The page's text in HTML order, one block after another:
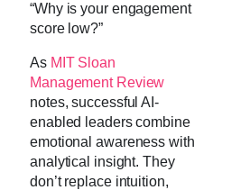
“Why is your engagement
score low?”
As MIT Sloan
Management Review
notes, successful AI-
enabled leaders combine
emotional awareness with
analytical insight. They
don’t replace intuition,